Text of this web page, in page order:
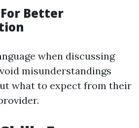
Better
when discussing
misunderstandings
what to expect from their